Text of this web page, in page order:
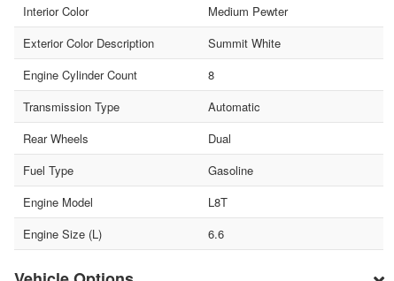
Interior Color
Medium Pewter
Exterior Color Description
Summit White
Engine Cylinder Count
8
Transmission Type
Automatic
Rear Wheels
Dual
Fuel Type
Gasoline
Engine Model
L8T
Engine Size (L)
6.6